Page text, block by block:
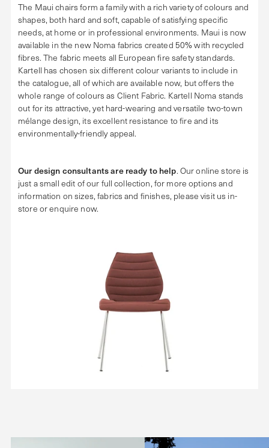
The Maui chairs form a family with a rich variety of colours and
shapes, both hard and soft, capable of satisfying specific
needs, at home or in professional environments. Maui is now
available in the new Noma fabrics created 50% with recycled
fibres. The fabric meets all European fire safety standards.
Kartell has chosen six different colour variants to include in
the catalogue, all of which are available now, but offers the
whole range of colours as Client Fabric. Kartell Noma stands
out for its attractive, yet hard-wearing and versatile two-town
mélange design, its excellent resistance to fire and its
environmentally-friendly appeal.
Our design consultants are ready to help. Our online store is
just a small edit of our full collection, for more options and
information on sizes, fabrics and finishes, please visit us in-
store or enquire now.